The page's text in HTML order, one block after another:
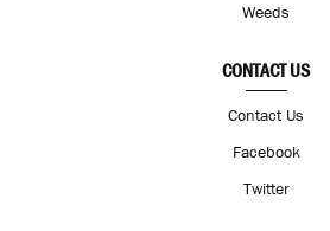
Weeds
CONTACT US
Contact Us
Facebook
Twitter